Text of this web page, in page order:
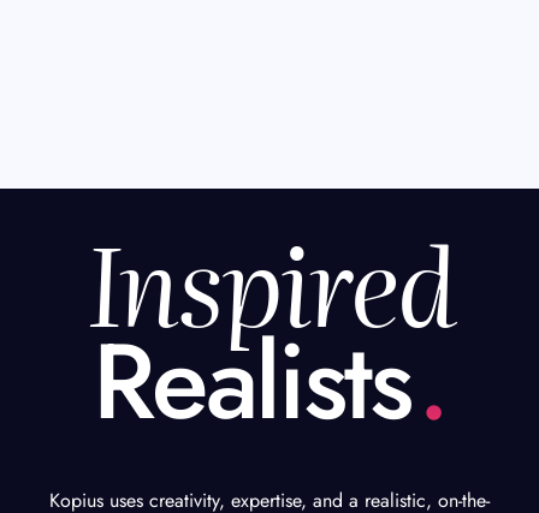
Inspired
Realists.
Kopius uses creativity, expertise, and a realistic, on-the-